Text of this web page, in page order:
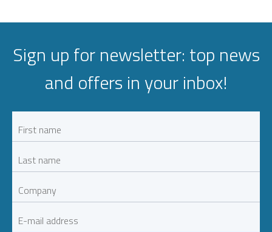
Sign up for newsletter: top news
and offers in your inbox!